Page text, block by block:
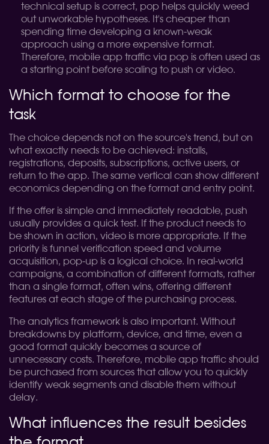
technical setup is correct, pop helps quickly weed
out unworkable hypotheses. It's cheaper than
spending time developing a known-weak
approach using a more expensive format.
Therefore, mobile app traffic via pop is often used as
a starting point before scaling to push or video.
Which format to choose for the
task
The choice depends not on the source's trend, but on
what exactly needs to be achieved: installs,
registrations, deposits, subscriptions, active users, or
return to the app. The same vertical can show different
economics depending on the format and entry point.
If the offer is simple and immediately readable, push
usually provides a quick test. If the product needs to
be shown in action, video is more appropriate. If the
priority is funnel verification speed and volume
acquisition, pop-up is a logical choice. In real-world
campaigns, a combination of different formats, rather
than a single format, often wins, offering different
features at each stage of the purchasing process.
The analytics framework is also important. Without
breakdowns by platform, device, and time, even a
good format quickly becomes a source of
unnecessary costs. Therefore, mobile app traffic should
be purchased from sources that allow you to quickly
identify weak segments and disable them without
delay.
What influences the result besides